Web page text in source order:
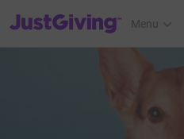
JustGiving’s homepage
Menu